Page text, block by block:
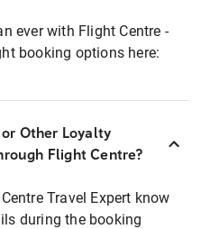
ever with Flight Centre -
booking options here:
Other Loyalty
Flight Centre?
Travel Expert know
during the booking